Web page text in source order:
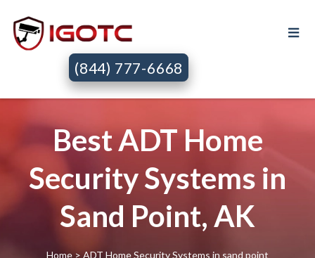
(844) 777-6668
Best ADT Home
Security Systems in
Sand Point, AK
Home> ADT Home Security Systems in sand point